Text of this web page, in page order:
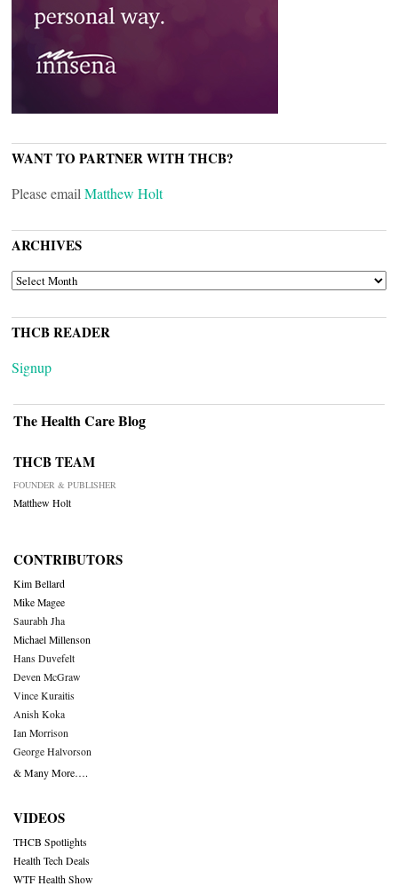
WANT TO PARTNER WITH THCB?
Please email Matthew Holt
ARCHIVES
ARCHIVES
THCB READER
Signup
The Health Care Blog
THCB TEAM
FOUNDER & PUBLISHER
Matthew Holt
CONTRIBUTORS
Kim Bellard
Mike Magee
Saurabh Jha
Michael Millenson
Hans Duvefelt
Deven McGraw
Vince Kuraitis
Anish Koka
Ian Morrison
George Halvorson
& Many More….
VIDEOS
THCB Spotlights
Health Tech Deals
WTF Health Show